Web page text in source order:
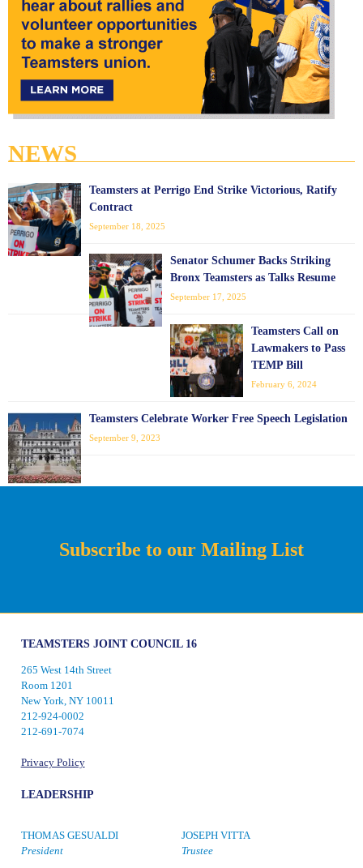
NEWS
Teamsters at Perrigo End Strike Victorious, Ratify
Contract
September 18, 2025
Senator Schumer Backs Striking
Bronx Teamsters as Talks Resume
September 17, 2025
Teamsters Call on
Lawmakers to Pass
TEMP Bill
February 6, 2024
Teamsters Celebrate Worker Free Speech Legislation
September 9, 2023
Subscribe to our Mailing List
TEAMSTERS JOINT COUNCIL 16
265 West 14th Street
Room 1201
New York, NY 10011
212-924-0002
212-691-7074
Privacy Policy
LEADERSHIP
THOMAS GESUALDI
President
JOSEPH VITTA
Trustee